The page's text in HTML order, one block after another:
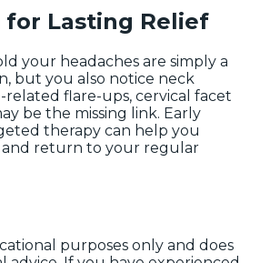
for Lasting Relief
your headaches are simply a
but you also notice neck
related flare-ups, cervical facet
be the missing link. Early
therapy can help you
return to your regular
purposes only and does